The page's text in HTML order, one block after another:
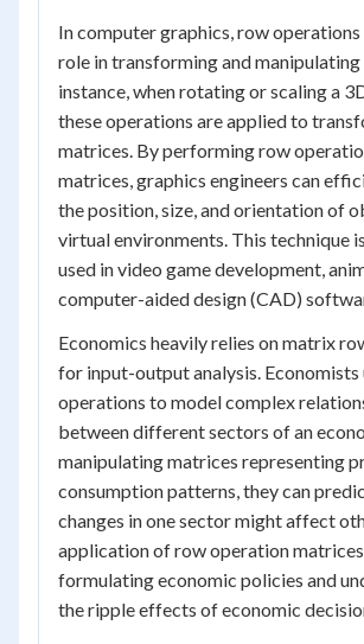
In computer graphics, row
role in transforming and manipulating
instance, when rotating or scaling a
these operations are applied to
matrices. By performing row
matrices, graphics engineers can
the position, size, and orientation of
virtual environments. This technique
used in video game development,
computer-aided design (CAD)
Economics heavily relies on matrix
for input-output analysis. Economists
operations to model complex
between different sectors of an
manipulating matrices representing
consumption patterns, they can
changes in one sector might affect
application of row operation
formulating economic policies and
the ripple effects of economic